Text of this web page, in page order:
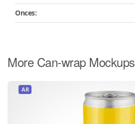
Onces:
More Can-wrap Mockups
AR